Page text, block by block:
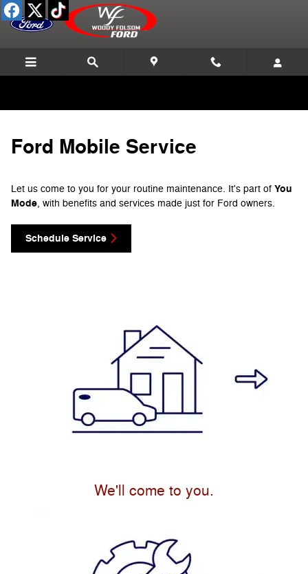
Skip to main content
Ford Mobile Service
Ford Mobile Service
Let us come to you for your routine maintenance. It's part of You
Mode, with benefits and services made just for Ford owners.
Schedule Service
We'll come to you.